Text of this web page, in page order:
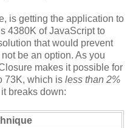
is getting the application to
4380K of JavaScript to
that would prevent
be an option. As you
makes it possible for
73K, which is less than 2%
breaks down: